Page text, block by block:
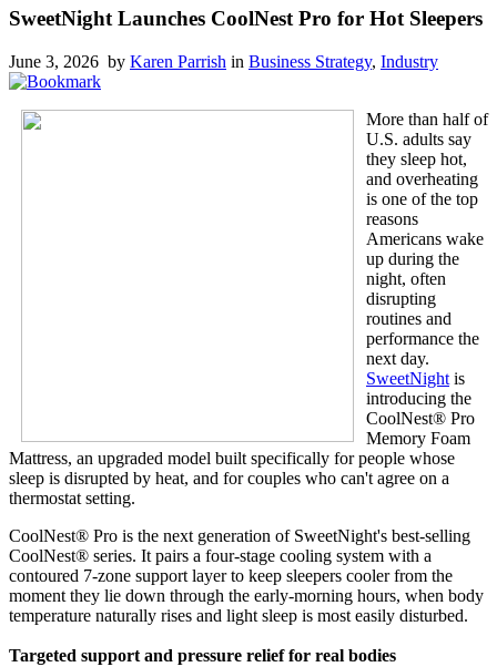
SweetNight Launches CoolNest Pro for Hot Sleepers
June 3, 2026 by Karen Parrish in Business Strategy, Industry
More than half of
U.S. adults say
they sleep hot,
and overheating
is one of the top
reasons
Americans wake
up during the
night, often
disrupting
routines and
performance the
next day.
SweetNight is
introducing the
CoolNest® Pro
Memory Foam
Mattress, an upgraded model built specifically for people whose
sleep is disrupted by heat, and for couples who can't agree on a
thermostat setting.
CoolNest® Pro is the next generation of SweetNight's best-selling
CoolNest® series. It pairs a four-stage cooling system with a
contoured 7-zone support layer to keep sleepers cooler from the
moment they lie down through the early-morning hours, when body
temperature naturally rises and light sleep is most easily disturbed.
Targeted support and pressure relief for real bodies